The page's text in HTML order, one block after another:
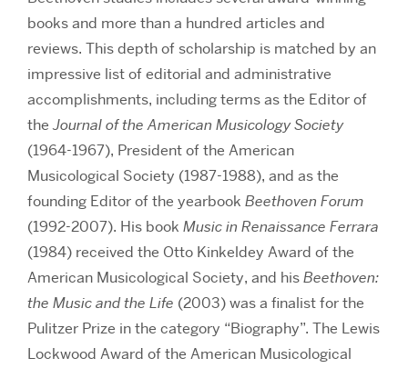
books and more than a hundred articles and
reviews. This depth of scholarship is matched by an
impressive list of editorial and administrative
accomplishments, including terms as the Editor of
theJournal of the American Musicology Society
(1964-1967), President of the American
Musicological Society (1987-1988), and as the
founding Editor of the yearbook Beethoven Forum
(1992-2007). His book Music in Renaissance Ferrara
(1984) received the Otto Kinkeldey Award of the
American Musicological Society, and hisBeethoven:
the Music and the Life (2003) was a finalist for the
Pulitzer Prize in the category “Biography”. The Lewis
Lockwood Award of the American Musicological